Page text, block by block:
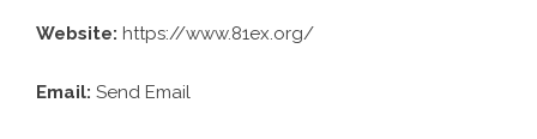
Website: https://www.81ex.org/
Email: Send Email